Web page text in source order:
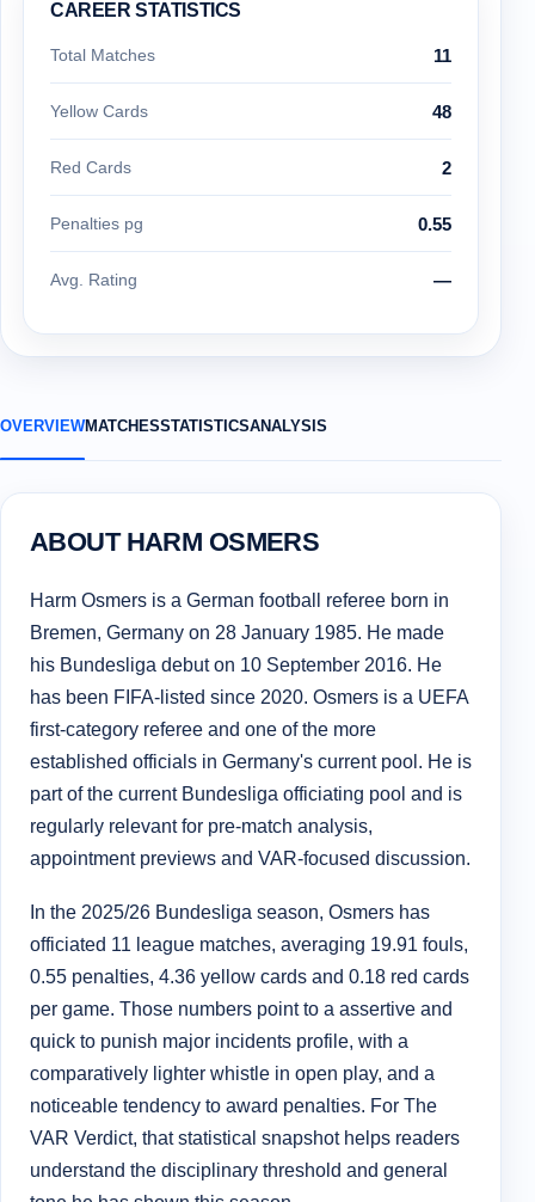
CAREER STATISTICS
Total Matches 11
Yellow Cards 48
Red Cards 2
Penalties pg 0.55
Avg. Rating —
OVERVIEWMATCHESSTATISTICSANALYSIS
ABOUT HARM OSMERS
Harm Osmers is a German football referee born in
Bremen, Germany on 28 January 1985. He made
his Bundesliga debut on 10 September 2016. He
has been FIFA-listed since 2020. Osmers is a UEFA
first-category referee and one of the more
established officials in Germany's current pool. He is
part of the current Bundesliga officiating pool and is
regularly relevant for pre-match analysis,
appointment previews and VAR-focused discussion.
In the 2025/26 Bundesliga season, Osmers has
officiated 11 league matches, averaging 19.91 fouls,
0.55 penalties, 4.36 yellow cards and 0.18 red cards
per game. Those numbers point to a assertive and
quick to punish major incidents profile, with a
comparatively lighter whistle in open play, and a
noticeable tendency to award penalties. For The
VAR Verdict, that statistical snapshot helps readers
understand the disciplinary threshold and general